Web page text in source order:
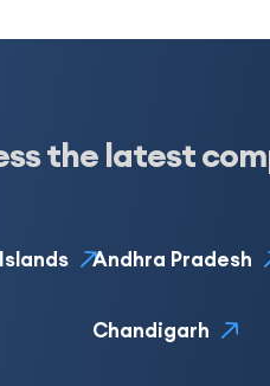
the latest
Andhra Pradesh
Chandigarh